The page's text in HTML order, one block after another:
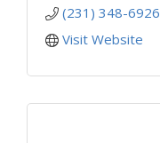
(231) 348-6926
Visit Website